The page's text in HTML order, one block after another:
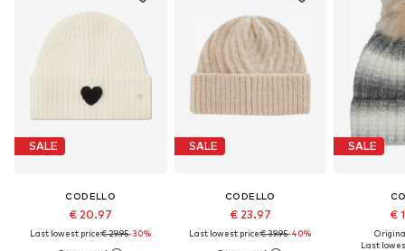
SALE
CODELLO
€ 20.97
Last lowest price:€ 29.95-30%
SALE
CODELLO
€ 23.97
Last lowest price:€ 39.95-40%
SALE
€
Last